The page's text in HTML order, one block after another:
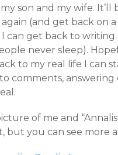
son and my wife. It’ll
(and get back on a
can get back to writing.
never sleep).
to my real life I can
comments, answering
of me and
but you can see more